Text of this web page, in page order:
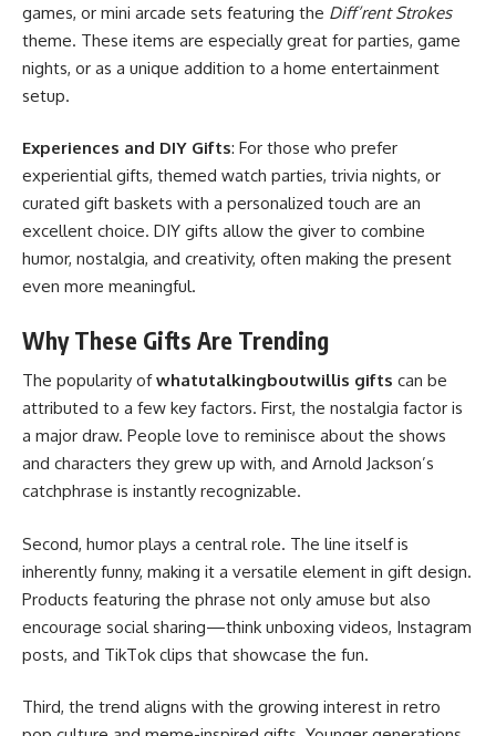
games, or mini arcade sets featuring the Diff’rent Strokes
theme. These items are especially great for parties, game
nights, or as a unique addition to a home entertainment
setup.
Experiences and DIY Gifts: For those who prefer
experiential gifts, themed watch parties, trivia nights, or
curated gift baskets with a personalized touch are an
excellent choice. DIY gifts allow the giver to combine
humor, nostalgia, and creativity, often making the present
even more meaningful.
Why These Gifts Are Trending
The popularity ofwhatutalkingboutwillis gifts can be
attributed to a few key factors. First, the nostalgia factor is
a major draw. People love to reminisce about the shows
and characters they grew up with, and Arnold Jackson’s
catchphrase is instantly recognizable.
Second, humor plays a central role. The line itself is
inherently funny, making it a versatile element in gift design.
Products featuring the phrase not only amuse but also
encourage social sharing—think unboxing videos, Instagram
posts, and TikTok clips that showcase the fun.
Third, the trend aligns with the growing interest in retro